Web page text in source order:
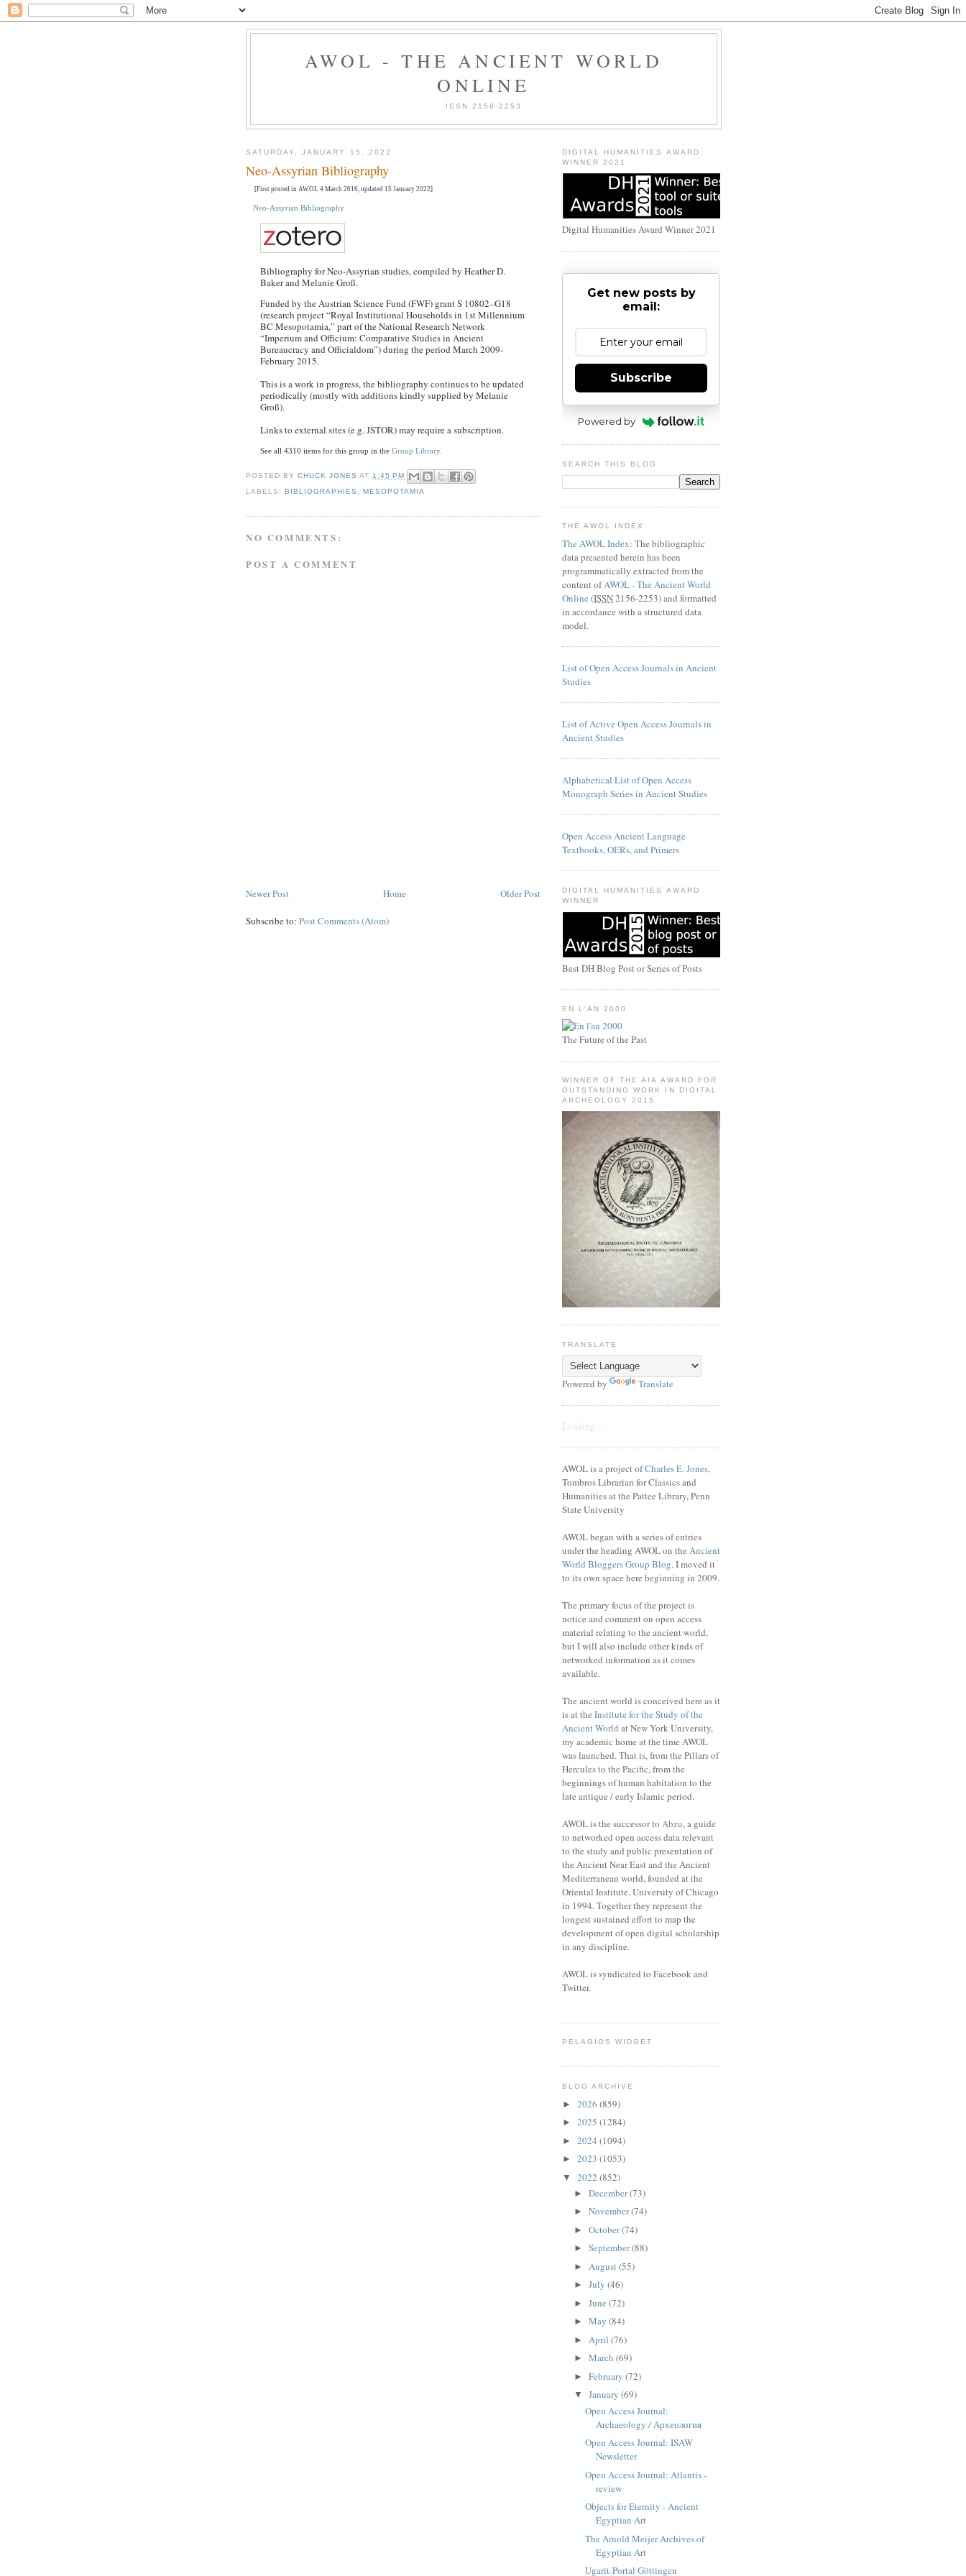
AWOL - THE ANCIENT WORLD
ONLINE
ISSN 2156-2253
SATURDAY, JANUARY 15, 2022
Neo-Assyrian Bibliography
[First posted in AWOL 4 March 2016, updated 15 January 2022]
Neo-Assyrian Bibliography
Bibliography for Neo-Assyrian studies, compiled by Heather D.
Baker and Melanie Groß.
Funded by the Austrian Science Fund (FWF) grant S 10802–G18
(research project “Royal Institutional Households in 1st Millennium
BC Mesopotamia,” part of the National Research Network
“Imperium and Officium: Comparative Studies in Ancient
Bureaucracy and Officialdom”) during the period March 2009-
February 2015.
This is a work in progress, the bibliography continues to be updated
periodically (mostly with additions kindly supplied by Melanie
Groß).
Links to external sites (e.g. JSTOR) may require a subscription.
See all 4310 items for this group in the Group Library.
POSTED BYCHUCK JONESAT1:45 PM
LABELS:BIBLIOGRAPHIES ,MESOPOTAMIA
NO COMMENTS:
POST A COMMENT
Newer Post Older Post
Home
Subscribe to: Post Comments (Atom)
DIGITAL HUMANITIES AWARD
WINNER 2021
Digital Humanities Award Winner 2021
Get new posts by
email:
Subscribe
Powered by
SEARCH THIS BLOG
THE AWOL INDEX
The AWOL Index: The bibliographic
data presented herein has been
programmatically extracted from the
content ofAWOL - The Ancient World
Online (ISSN2156-2253) and formatted
in accordance with a structured data
model.
List of Open Access Journals in Ancient
Studies
List of Active Open Access Journals in
Ancient Studies
Alphabetical List of Open Access
Monograph Series in Ancient Studies
Open Access Ancient Language
Textbooks, OERs, and Primers
DIGITAL HUMANITIES AWARD
WINNER
Best DH Blog Post or Series of Posts
EN L'AN 2000
The Future of the Past
WINNER OF THE AIA AWARD FOR
OUTSTANDING WORK IN DIGITAL
ARCHEOLOGY 2015
TRANSLATE
Powered by Translate
Loading...
AWOL is a project ofCharles E. Jones,
Tombros Librarian for Classics and
Humanities at the Pattee Library, Penn
State University
AWOL began with a series of entries
under the heading AWOL on the Ancient
World Bloggers Group Blog. I moved it
to its own space here beginning in 2009.
The primary focus of the project is
notice and comment on open access
material relating to the ancient world,
but I will also include other kinds of
networked information as it comes
available.
The ancient world is conceived here as it
is at the Institute for the Study of the
Ancient World at New York University,
my academic home at the time AWOL
was launched. That is, from the Pillars of
Hercules to the Pacific, from the
beginnings of human habitation to the
late antique / early Islamic period.
AWOL is the successor to Abzu, a guide
to networked open access data relevant
to the study and public presentation of
the Ancient Near East and the Ancient
Mediterranean world, founded at the
Oriental Institute, University of Chicago
in 1994. Together they represent the
longest sustained effort to map the
development of open digital scholarship
in any discipline.
AWOL is syndicated to Facebook and
Twitter.
PELAGIOS WIDGET
BLOG ARCHIVE
► 2026 (859)
► 2025 (1284)
► 2024 (1094)
► 2023 (1053)
▼ 2022 (852)
► December(73)
► November(74)
► October(74)
► September(88)
► August(55)
► July (46)
► June (72)
► May (84)
► April (76)
► March (69)
► February (72)
▼ January (69)
Open Access Journal:
Archaeology / Археология
Open Access Journal: ISAW
Newsletter
Open Access Journal: Atlantís -
review
Objects for Eternity - Ancient
Egyptian Art
The Arnold Meijer Archives of
Egyptian Art
Ugarit-Portal Göttingen